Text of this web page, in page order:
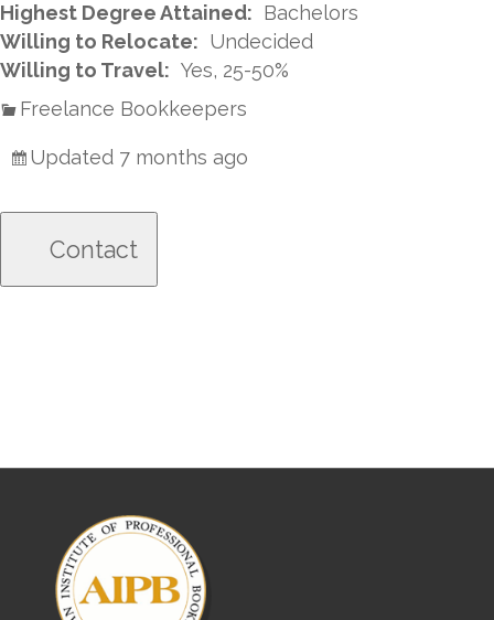
Highest Degree Attained: Bachelors
Willing to Relocate: Undecided
Willing to Travel: Yes, 25-50%
Freelance Bookkeepers
Updated 7 months ago